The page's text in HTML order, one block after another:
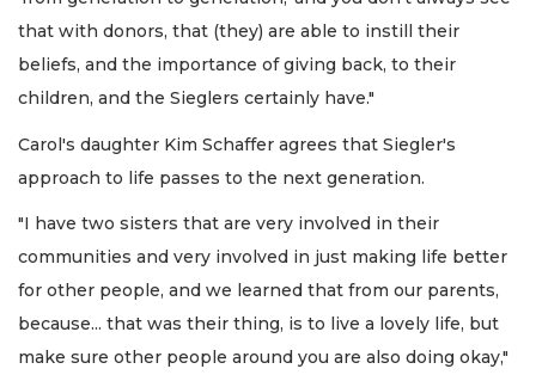
that with donors, that (they) are able to instill their
beliefs, and the importance of giving back, to their
children, and the Sieglers certainly have."
Carol's daughter Kim Schaffer agrees that Siegler's
approach to life passes to the next generation.
"I have two sisters that are very involved in their
communities and very involved in just making life better
for other people, and we learned that from our parents,
because... that was their thing, is to live a lovely life, but
make sure other people around you are also doing okay,"